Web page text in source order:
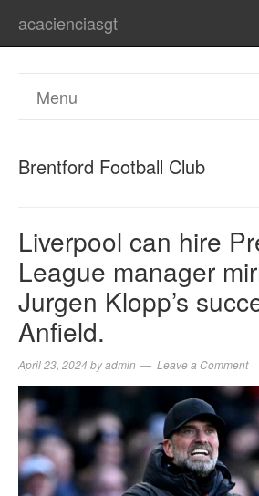
acacienciasgt
Menu
Brentford Football Club
Liverpool can hire
League manager
Jurgen Klopp’s
Anfield.
April 23, 2024 byadmin Leave a Comment